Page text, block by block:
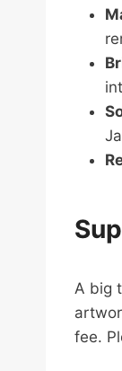
A big
fee.